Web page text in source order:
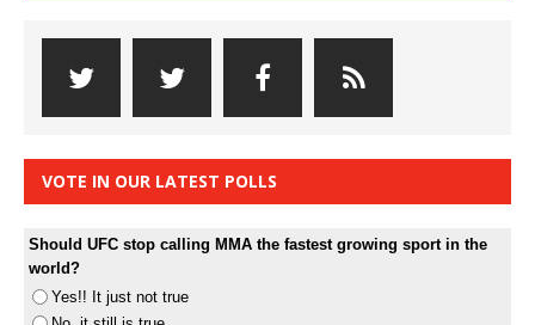
VOTE IN OUR LATEST POLLS
Should UFC stop calling MMA the fastest growing sport in the
world?
Yes!! It just not true